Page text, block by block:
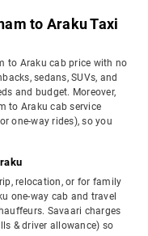
to Araku Taxi
to Araku cab price with no
sedans, SUVs, and
and budget. Moreover,
to Araku cab service
one-way rides), so you
relocation, or for family
one-way cab and travel
Savaari charges
& driver allowance) so